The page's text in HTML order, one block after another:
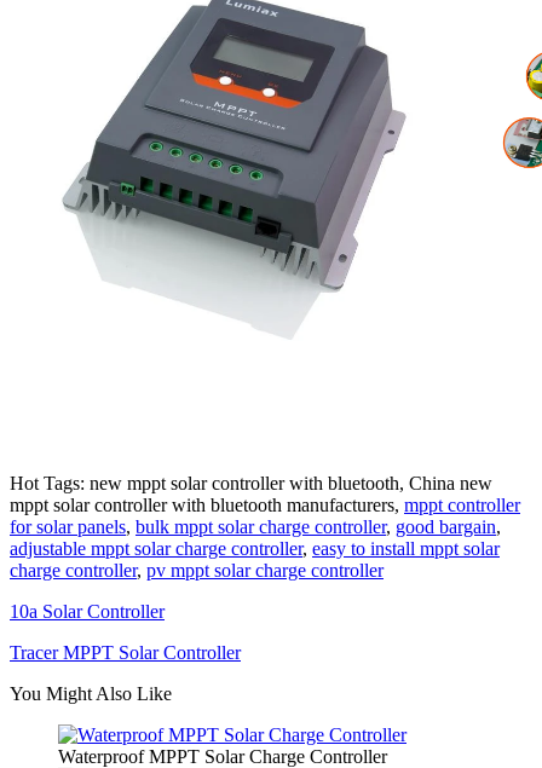
Hot Tags: new mppt solar controller with bluetooth, China new
mppt solar controller with bluetooth manufacturers, mppt controller
for solar panels, bulk mppt solar charge controller, good bargain,
adjustable mppt solar charge controller, easy to install mppt solar
charge controller, pv mppt solar charge controller
10a Solar Controller
Tracer MPPT Solar Controller
You Might Also Like
Waterproof MPPT Solar Charge Controller